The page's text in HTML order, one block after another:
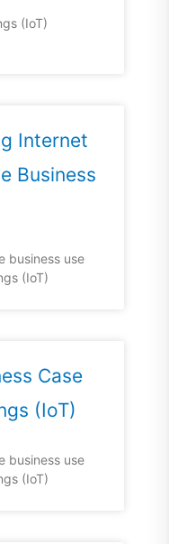
(IoT)
Internet
Business
business use
(IoT)
Case
(IoT)
business use
(IoT)